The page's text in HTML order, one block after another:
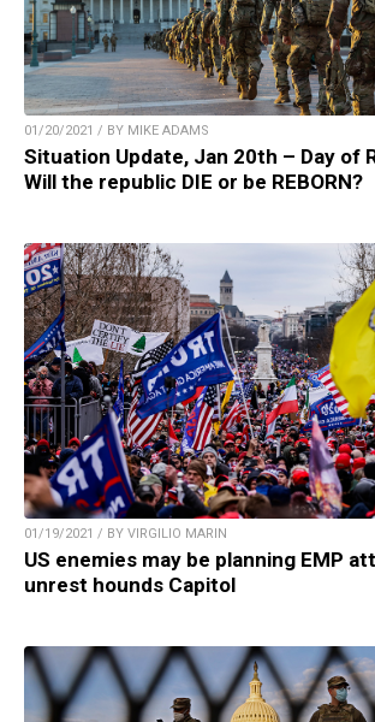
01/20/2021 / BY MIKE ADAMS
Situation Update, Jan 20th – Day of
Will the republic DIE or be REBORN?
01/19/2021 / BY VIRGILIO MARIN
US enemies may be planning EMP
unrest hounds Capitol